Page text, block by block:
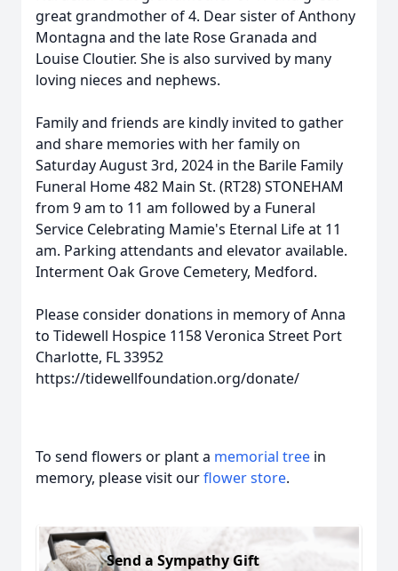
great grandmother of 4. Dear sister of Anthony
Montagna and the late Rose Granada and
Louise Cloutier. She is also survived by many
loving nieces and nephews.
Family and friends are kindly invited to gather
and share memories with her family on
Saturday August 3rd, 2024 in the Barile Family
Funeral Home 482 Main St. (RT28) STONEHAM
from 9 am to 11 am followed by a Funeral
Service Celebrating Mamie's Eternal Life at 11
am. Parking attendants and elevator available.
Interment Oak Grove Cemetery, Medford.
Please consider donations in memory of Anna
to Tidewell Hospice 1158 Veronica Street Port
Charlotte, FL 33952
https://tidewellfoundation.org/donate/
To send flowers or plant a memorial tree in
memory, please visit ourflower store.
Send a Sympathy Gift